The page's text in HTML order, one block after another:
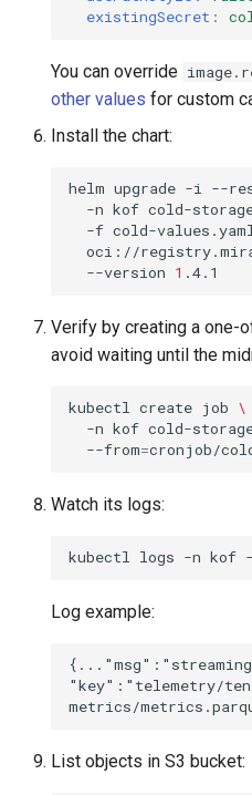
existingSecret :
You can override
other values for custom
Install the chart:
helm upgrade -i --
-n kof cold-
-f cold-
oci://
--version 1
Verify by creating a one-
avoid waiting until the
kubectl create job \
-n kof cold-
--from=
Watch its logs:
kubectl logs -n kof
Log example:
"key":"telemetry/
List objects in S3 bucket: